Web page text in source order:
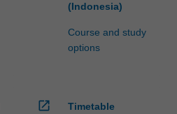
(Indonesia)
Course and study
options
open_in_new
Timetable